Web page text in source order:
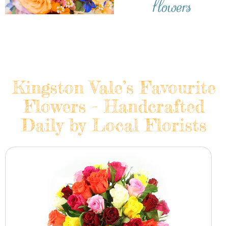
Kingston Vale’s Favourite
Flowers - Handcrafted
Daily by Local Florists